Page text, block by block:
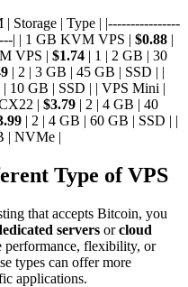
Storage | Type | |----------------
| | 1 GB KVM VPS | $0.88 |
VPS | $1.74 | 1 | 2 GB | 30
| 2 | 3 GB | 45 GB | SSD | |
10 GB | SSD | | VPS Mini |
| $3.79 | 2 | 4 GB | 40
| 2 | 4 GB | 60 GB | SSD | |
| NVMe |
Type of VPS
that accepts Bitcoin, you
servers orcloud
flexibility, or
types can offer more
applications.